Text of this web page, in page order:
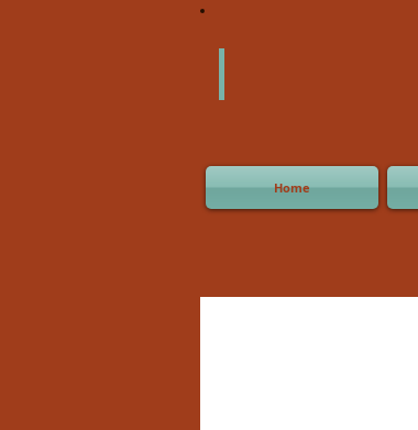
(505)
8508 San
Home